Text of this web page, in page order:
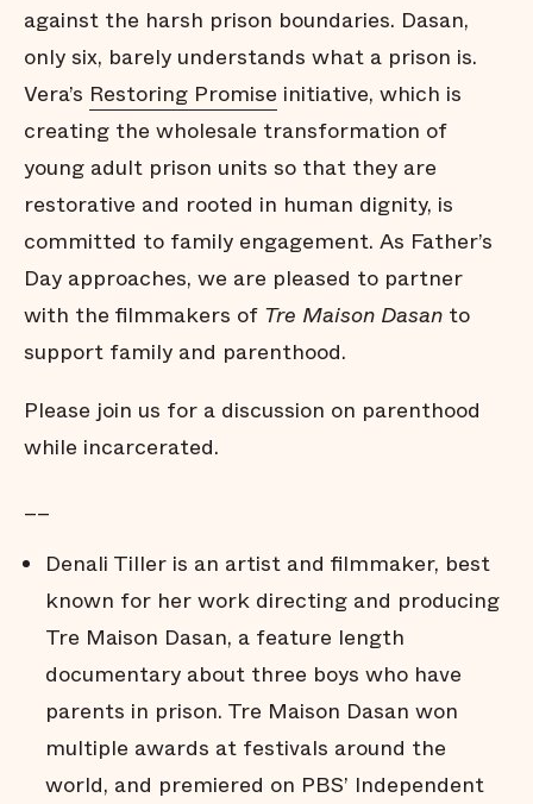
against the harsh prison boundaries. Dasan,
only six, barely understands what a prison is.
Vera’s Restoring Promise initiative, which is
creating the wholesale transformation of
young adult prison units so that they are
restorative and rooted in human dignity, is
committed to family engagement. As Father’s
Day approaches, we are pleased to partner
with the filmmakers of Tre Maison Dasan to
support family and parenthood.
Please join us for a discussion on parenthood
while incarcerated.
Denali Tiller is an artist and filmmaker, best
known for her work directing and producing
Tre Maison Dasan, a feature length
documentary about three boys who have
parents in prison. Tre Maison Dasan won
multiple awards at festivals around the
world, and premiered on PBS’ Independent